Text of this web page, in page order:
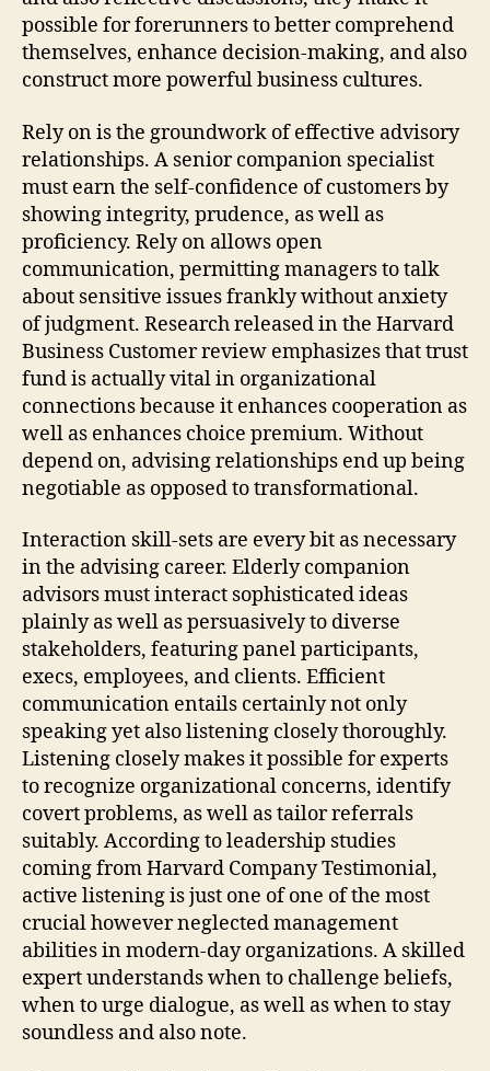
possible for forerunners to better comprehend
themselves, enhance decision-making, and also
construct more powerful business cultures.
Rely on is the groundwork of effective advisory
relationships. A senior companion specialist
must earn the self-confidence of customers by
showing integrity, prudence, as well as
proficiency. Rely on allows open
communication, permitting managers to talk
about sensitive issues frankly without anxiety
of judgment. Research released in the Harvard
Business Customer review emphasizes that trust
fund is actually vital in organizational
connections because it enhances cooperation as
well as enhances choice premium. Without
depend on, advising relationships end up being
negotiable as opposed to transformational.
Interaction skill-sets are every bit as necessary
in the advising career. Elderly companion
advisors must interact sophisticated ideas
plainly as well as persuasively to diverse
stakeholders, featuring panel participants,
execs, employees, and clients. Efficient
communication entails certainly not only
speaking yet also listening closely thoroughly.
Listening closely makes it possible for experts
to recognize organizational concerns, identify
covert problems, as well as tailor referrals
suitably. According to leadership studies
coming from Harvard Company Testimonial,
active listening is just one of one of the most
crucial however neglected management
abilities in modern-day organizations. A skilled
expert understands when to challenge beliefs,
when to urge dialogue, as well as when to stay
soundless and also note.